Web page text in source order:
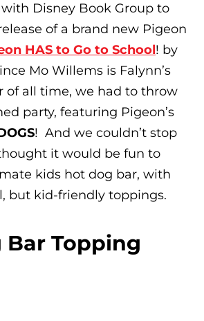
Disney Book Group to
of a brand new Pigeon
HAS to Go to School! by
Mo Willems is Falynn’s
of all time, we had to throw
party, featuring Pigeon’s
! And we couldn’t stop
it would be fun to
kids hot dog bar, with
but kid-friendly toppings.
Bar Topping